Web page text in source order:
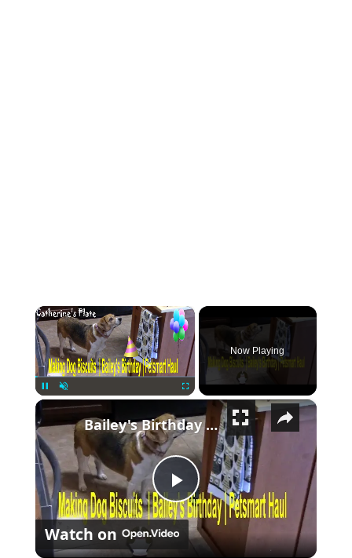
×
Unmute Fullscreen
Now Playing
×
Play Video
Bailey's Birthday | PetSmart Haul | Dog Biscuits
Watch on